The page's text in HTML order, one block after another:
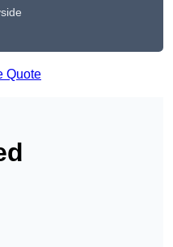
Quote